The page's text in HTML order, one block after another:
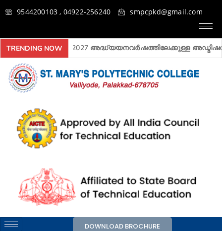
9544200103 , 04922-256240 smpcpkd@gmail.com
TRENDING NOW2026- 2027 അദ്ധ്യയനവർഷത്തിലേക്കുള്ള അ‍ഡ്മിഷൻ
DOWNLOAD BROCHURE